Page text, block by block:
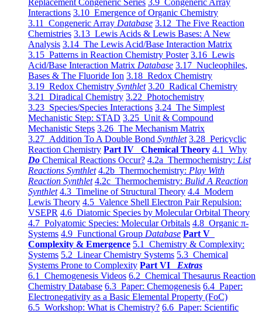
Replacement Congeneric Series 3.9 Congeneric Array
Interactions 3.10 Emergence of Organic Chemistry
3.11 Congeneric Array Database 3.12 The Five Reaction
Chemistries 3.13 Lewis Acids & Lewis Bases: A New
Analysis 3.14 The Lewis Acid/Base Interaction Matrix
3.15 Patterns in Reaction Chemistry Poster 3.16 Lewis
Acid/Base Interaction Matrix Database 3.17 Nucleophiles,
Bases & The Fluoride Ion 3.18 Redox Chemistry
3.19 Redox Chemistry Synthlet 3.20 Radical Chemistry
3.21 Diradical Chemistry 3.22 Photochemistry
3.23 Species/Species Interactions 3.24 The Simplest
Mechanistic Step: STAD 3.25 Unit & Compound
Mechanistic Steps 3.26 The Mechanism Matrix
3.27 Addition To A Double Bond Synthlet 3.28 Pericyclic
Reaction Chemistry Part IV Chemical Theory 4.1 Why
Do Chemical Reactions Occur? 4.2a Thermochemistry: List
Reactions Synthlet 4.2b Thermochemistry: Play With
Reaction Synthlet 4.2c Thermochemistry: Bulid A Reaction
Synthlet 4.3 Timeline of Structural Theory 4.4 Modern
Lewis Theory 4.5 Valence Shell Electron Pair Repulsion:
VSEPR 4.6 Diatomic Species by Molecular Orbital Theory
4.7 Polyatomic Species: Molecular Orbitals 4.8 Organic π-
Systems 4.9 Functional Group Database Part V
Complexity & Emergence 5.1 Chemistry & Complexity:
Systems 5.2 Linear Chemistry Systems 5.3 Chemical
Systems Prone to Complexity Part VI Extras
6.1 Chemogenesis Videos 6.2 Chemical Thesaurus Reaction
Chemistry Database 6.3 Paper: Chemogenesis 6.4 Paper:
Electronegativity as a Basic Elemental Property (FoC)
6.5 Workshop: What is Chemistry? 6.6 Paper: Scientific